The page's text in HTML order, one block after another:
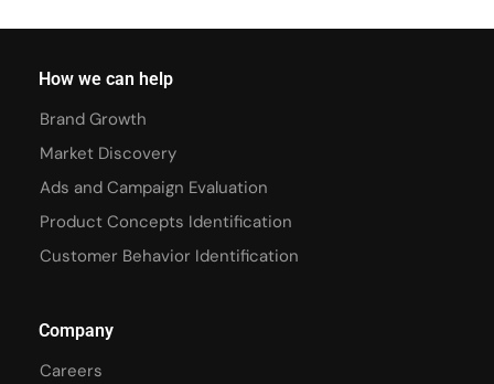
How we can help
Brand Growth
Market Discovery
Ads and Campaign Evaluation
Product Concepts Identification
Customer Behavior Identification
Company
Careers